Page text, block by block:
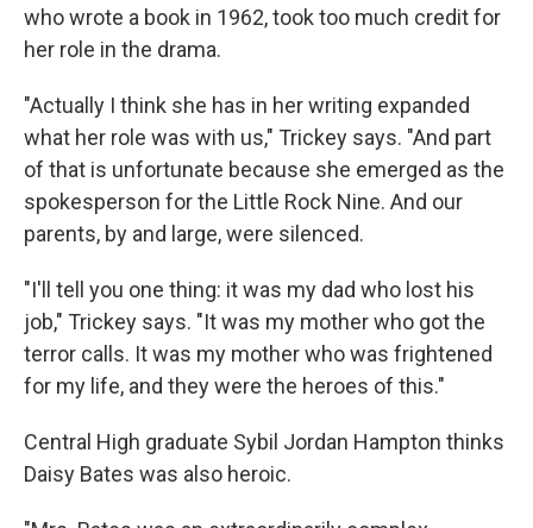
who wrote a book in 1962, took too much credit for
her role in the drama.
"Actually I think she has in her writing expanded
what her role was with us," Trickey says. "And part
of that is unfortunate because she emerged as the
spokesperson for the Little Rock Nine. And our
parents, by and large, were silenced.
"I'll tell you one thing: it was my dad who lost his
job," Trickey says. "It was my mother who got the
terror calls. It was my mother who was frightened
for my life, and they were the heroes of this."
Central High graduate Sybil Jordan Hampton thinks
Daisy Bates was also heroic.